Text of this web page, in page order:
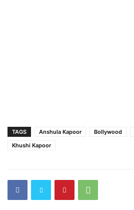
TAGS Anshula Kapoor Bollywood
Khushi Kapoor